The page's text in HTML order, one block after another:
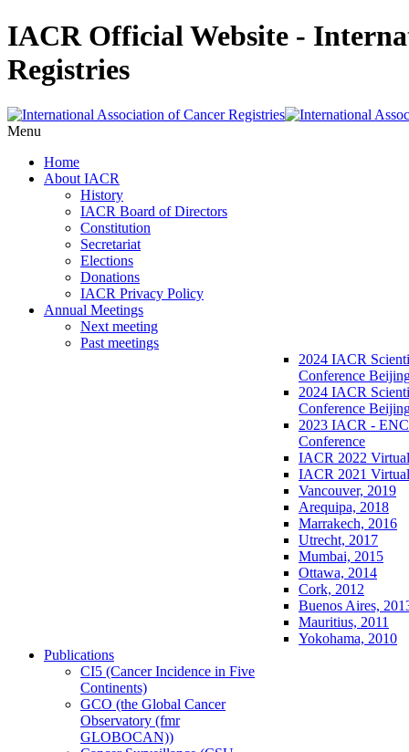
IACR Official Website -
Registries
Menu
Home
About IACR
History
IACR Board of Directors
Constitution
Secretariat
Elections
Donations
IACR Privacy Policy
Annual Meetings
Next meeting
Past meetings
2024 IACR
Conference
2024 IACR
Conference
2023 IACR -
Conference
IACR 2022
IACR 2021
Vancouver, 2019
Arequipa, 2018
Marrakech, 2016
Utrecht, 2017
Mumbai, 2015
Ottawa, 2014
Cork, 2012
Buenos Aires,
Mauritius, 2011
Yokohama, 2010
Publications
CI5 (Cancer Incidence in Five
Continents)
GCO (the Global Cancer
Observatory (fmr
GLOBOCAN))